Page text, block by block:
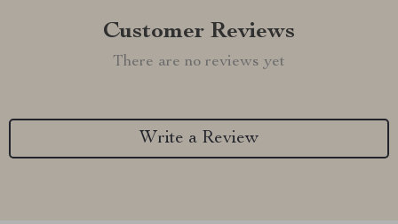
Customer Reviews
There are no reviews yet
Write a Review